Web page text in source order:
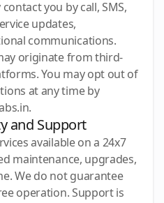
you by call, SMS,
updates,
communications.
originate from third-
You may opt out of
at any time by
and Support
available on a 24x7
maintenance, upgrades,
We do not guarantee
operation. Support is